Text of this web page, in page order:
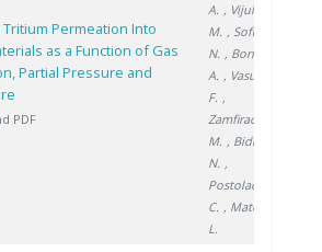
Permeation Into
as a Function of Gas
Partial Pressure and
PDF
A. , Vijulie
M. , Sofilca
N. , Bornea
A. , Vasut
F. ,
Zamfirache
M. , Bidica
N. ,
Postolache
C. , Matei
L.